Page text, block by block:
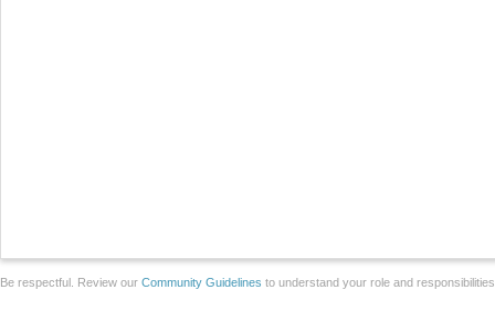
Be respectful. Review our Community Guidelines to understand your role and